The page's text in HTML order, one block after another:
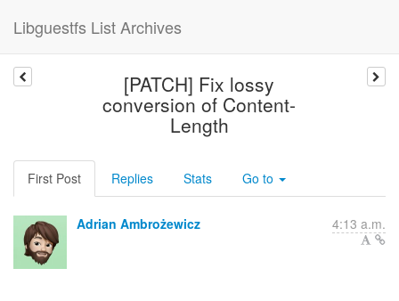
Libguestfs List Archives
[PATCH] Fix lossy
conversion of Content-
Length
First Post Replies Stats Go to
Adrian Ambrożewicz 4:13 a.m.